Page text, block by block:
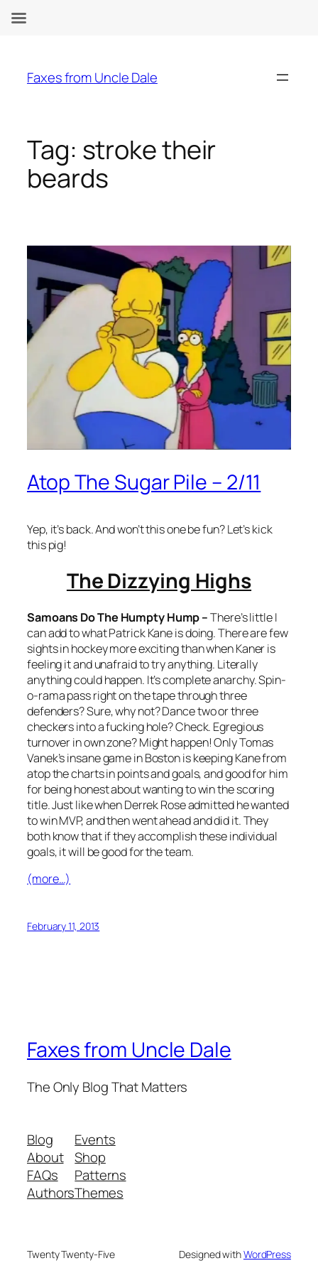
content
Faxes from Uncle Dale
Tag: stroke their
beards
Atop The Sugar Pile – 2/11
Yep, it’s back. And won’t this one be fun? Let’s kick
this pig!
The Dizzying Highs
Samoans Do The Humpty Hump –There’s little I
can add to what Patrick Kane is doing. There are few
sights in hockey more exciting than when Kaner is
feeling it and unafraid to try anything. Literally
anything could happen. It’s complete anarchy. Spin-
o-rama pass right on the tape through three
defenders? Sure, why not? Dance two or three
checkers into a fucking hole? Check. Egregious
turnover in own zone? Might happen! Only Tomas
Vanek’s insane game in Boston is keeping Kane from
atop the charts in points and goals, and good for him
for being honest about wanting to win the scoring
title. Just like when Derrek Rose admitted he wanted
to win MVP, and then went ahead and did it. They
both know that if they accomplish these individual
goals, it will be good for the team.
(more…)
February 11, 2013
Faxes from Uncle Dale
The Only Blog That Matters
Blog
About
FAQs
Authors
Events
Shop
Patterns
Themes
Twenty Twenty-Five Designed withWordPress